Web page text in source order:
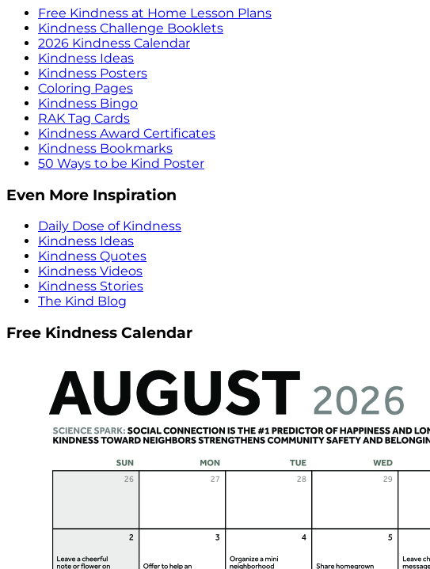
Free Kindness at Home Lesson Plans
Kindness Challenge Booklets
2026 Kindness Calendar
Kindness Ideas
Kindness Posters
Coloring Pages
Kindness Bingo
RAK Tag Cards
Kindness Award Certificates
Kindness Bookmarks
50 Ways to be Kind Poster
Even More Inspiration
Daily Dose of Kindness
Kindness Ideas
Kindness Quotes
Kindness Videos
Kindness Stories
The Kind Blog
Free Kindness Calendar